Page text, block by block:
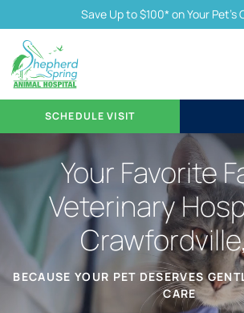
Save Up to $100* on Your Pet's
SCHEDULE VISIT
Your Favorite
Veterinary
BECAUSE YOUR PET DESERVES
CARE